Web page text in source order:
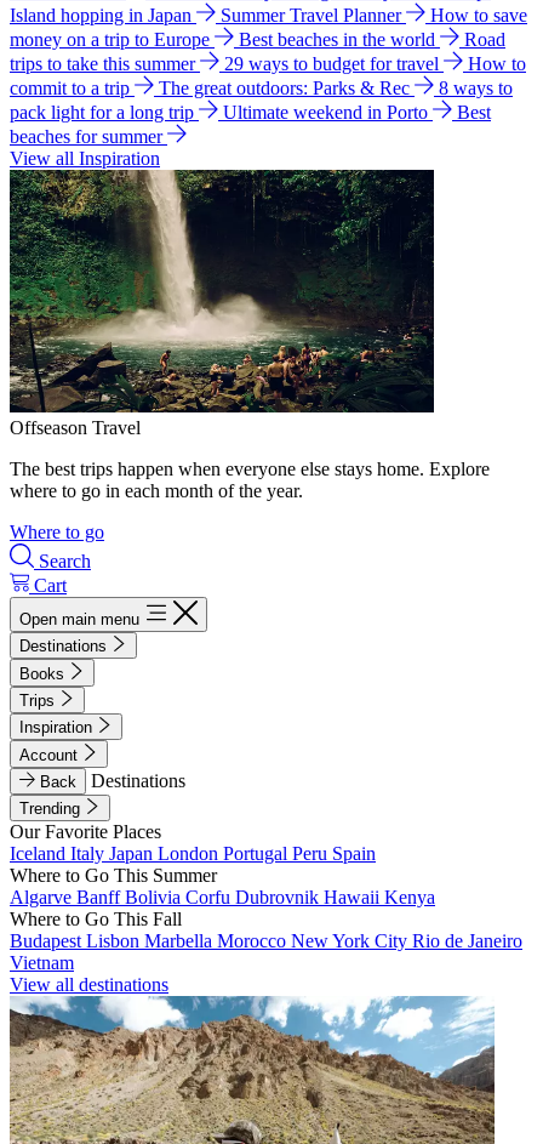
Island hopping in Japan
Summer Travel Planner
How to save
money on a trip to Europe
Best beaches in the world
Road
trips to take this summer
29 ways to budget for travel
How to
commit to a trip
The great outdoors: Parks & Rec
8 ways to
pack light for a long trip
Ultimate weekend in Porto
Best
beaches for summer
View all Inspiration
Offseason Travel
The best trips happen when everyone else stays home. Explore
where to go in each month of the year.
Where to go
Search
Cart
Open main menu
Destinations
Books
Trips
Inspiration
Account
Back
Destinations
Trending
Our Favorite Places
Iceland Italy Japan London Portugal Peru Spain
Where to Go This Summer
Algarve BanffBolivia Corfu Dubrovnik Hawaii Kenya
Where to Go This Fall
Budapest Lisbon Marbella Morocco New York City Rio de Janeiro
Vietnam
View all destinations